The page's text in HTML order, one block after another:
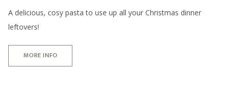
A delicious, cosy pasta to use up all your Christmas dinner
leftovers!
MORE INFO